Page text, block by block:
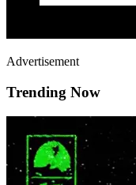
Advertisement
Trending Now